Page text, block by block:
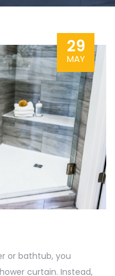
29
MAY
or bathtub, you
curtain. Instead,